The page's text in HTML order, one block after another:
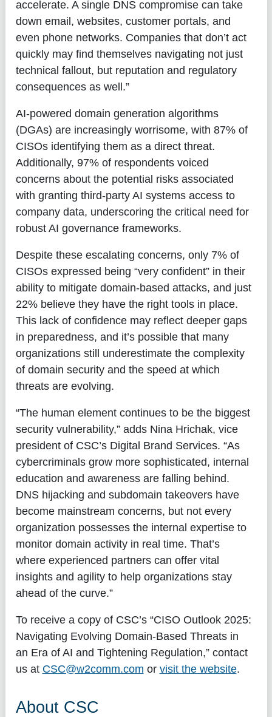
accelerate. A single DNS compromise can take
down email, websites, customer portals, and
even phone networks. Companies that don’t act
quickly may find themselves navigating not just
technical fallout, but reputation and regulatory
consequences as well.”
AI-powered domain generation algorithms
(DGAs) are increasingly worrisome, with 87% of
CISOs identifying them as a direct threat.
Additionally, 97% of respondents voiced
concerns about the potential risks associated
with granting third-party AI systems access to
company data, underscoring the critical need for
robust AI governance frameworks.
Despite these escalating concerns, only 7% of
CISOs expressed being “very confident” in their
ability to mitigate domain-based attacks, and just
22% believe they have the right tools in place.
This lack of confidence may reflect deeper gaps
in preparedness, and it’s possible that many
organizations still underestimate the complexity
of domain security and the speed at which
threats are evolving.
“The human element continues to be the biggest
security vulnerability,” adds Nina Hrichak, vice
president of CSC’s Digital Brand Services. “As
cybercriminals grow more sophisticated, internal
education and awareness are falling behind.
DNS hijacking and subdomain takeovers have
become mainstream concerns, but not every
organization possesses the internal expertise to
monitor domain activity in real time. That’s
where experienced partners can offer vital
insights and agility to help organizations stay
ahead of the curve.”
To receive a copy of CSC’s “CISO Outlook 2025:
Navigating Evolving Domain-Based Threats in
an Era of AI and Tightening Regulation,” contact
us at CSC@w2comm.com or visit the website.
About CSC